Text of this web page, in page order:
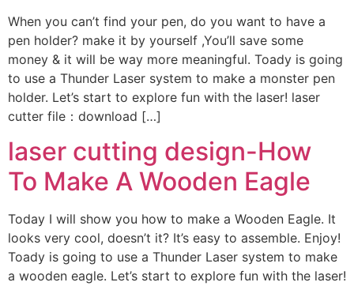
When you can’t find your pen, do you want to have a
pen holder? make it by yourself ,You’ll save some
money & it will be way more meaningful. Toady is going
to use a Thunder Laser system to make a monster pen
holder. Let’s start to explore fun with the laser! laser
cutter file：download […]
laser cutting design-How
To Make A Wooden Eagle
Today I will show you how to make a Wooden Eagle. It
looks very cool, doesn’t it? It’s easy to assemble. Enjoy!
Toady is going to use a Thunder Laser system to make
a wooden eagle. Let’s start to explore fun with the laser!